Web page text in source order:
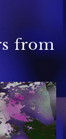
from